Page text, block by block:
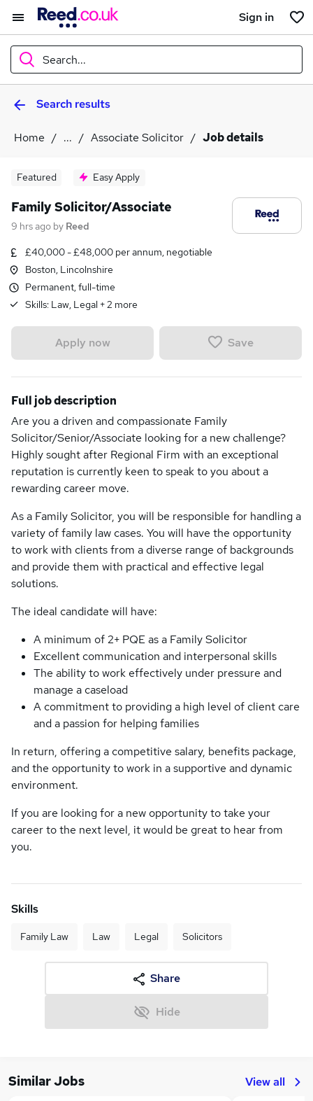
Sign in
Search...
WhatSearch results
Home ... Associate Solicitor Job details
Featured Easy Apply
Family Solicitor/Associate
9 hrs ago by Reed
£40,000 - £48,000 per annum, negotiable
Boston, Lincolnshire
Permanent, full-time
Skills: Law, Legal +2 more
Apply now Save
Full job description
Are you a driven and compassionate Family
Solicitor/Senior/Associate looking for a new challenge?
Highly sought after Regional Firm with an exceptional
reputation is currently keen to speak to you about a
rewarding career move.
As a Family Solicitor, you will be responsible for handling a
variety of family law cases. You will have the opportunity
to work with clients from a diverse range of backgrounds
and provide them with practical and effective legal
solutions.
The ideal candidate will have:
A minimum of 2+ PQE as a Family Solicitor
Excellent communication and interpersonal skills
The ability to work effectively under pressure and
manage a caseload
A commitment to providing a high level of client care
and a passion for helping families
In return, offering a competitive salary, benefits package,
and the opportunity to work in a supportive and dynamic
environment.
If you are looking for a new opportunity to take your
career to the next level, it would be great to hear from
you.
Skills
Family Law Law Legal Solicitors
Share
Hide
Similar Jobs View all